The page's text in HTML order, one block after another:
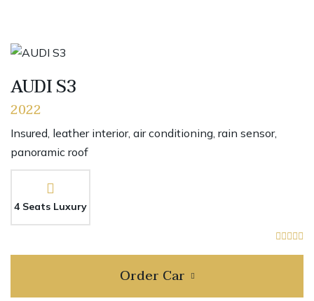
AUDI S3
2022
Insured, leather interior, air conditioning, rain sensor,
panoramic roof
4 Seats Luxury
Order Car